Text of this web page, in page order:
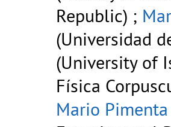
Republic) ;
(Universidad
(University of
Física
Mario Pimenta